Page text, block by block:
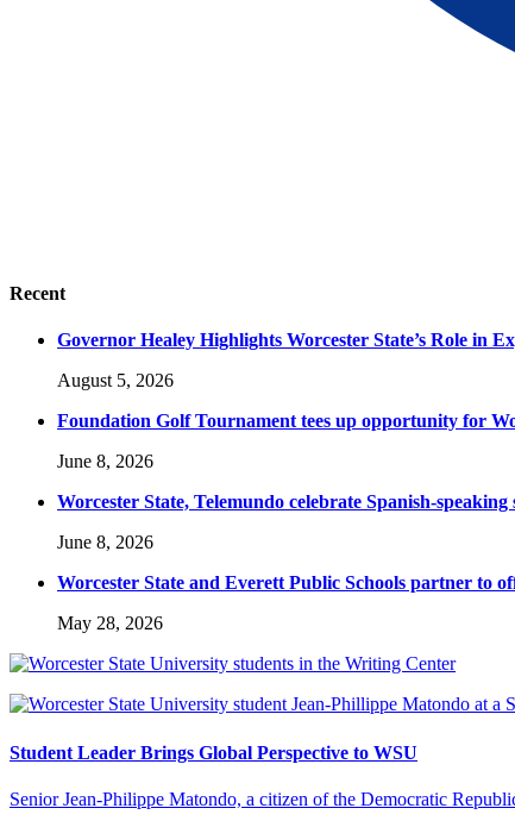
Recent
Governor Healey Highlights Worcester State’s Role in
August 5, 2026
Foundation Golf Tournament tees up opportunity for
June 8, 2026
Worcester State, Telemundo celebrate Spanish-
June 8, 2026
Worcester State and Everett Public Schools partner to
May 28, 2026
Student Leader Brings Global Perspective to WSU
Senior Jean-Philippe Matondo, a citizen of the Democratic